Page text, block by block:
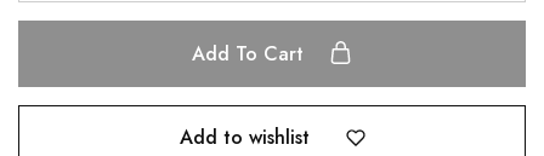
Add To Cart
Add to wishlist